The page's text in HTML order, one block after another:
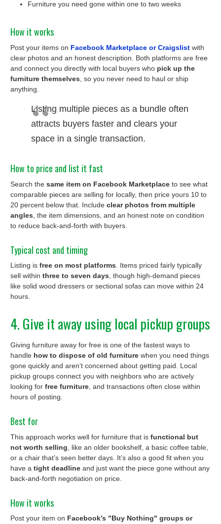
Furniture you need gone within one to two weeks
How it works
Post your items on Facebook Marketplace or Craigslist with
clear photos and an honest description. Both platforms are free
and connect you directly with local buyers who pick up the
furniture themselves , so you never need to haul or ship
anything.
Listing multiple pieces as a bundle often
attracts buyers faster and clears your
space in a single transaction.
How to price and list it fast
Search the same item on Facebook Marketplace to see what
comparable pieces are selling for locally, then price yours 10 to
20 percent below that. Include clear photos from multiple
angles , the item dimensions, and an honest note on condition
to reduce back-and-forth with buyers.
Typical cost and timing
Listing is free on most platforms. Items priced fairly typically
sell within three to seven days, though high-demand pieces
like solid wood dressers or sectional sofas can move within 24
hours.
4. Give it away using local pickup groups
Giving furniture away for free is one of the fastest ways to
handle how to dispose of old furniture when you need things
gone quickly and aren’t concerned about getting paid. Local
pickup groups connect you with neighbors who are actively
looking for free furniture , and transactions often close within
hours of posting.
Best for
This approach works well for furniture that is functional but
not worth selling , like an older bookshelf, a basic coffee table,
or a chair that’s seen better days. It’s also a good fit when you
have a tight deadline and just want the piece gone without any
back-and-forth negotiation on price.
How it works
Post your item on Facebook’s "Buy Nothing" groups or